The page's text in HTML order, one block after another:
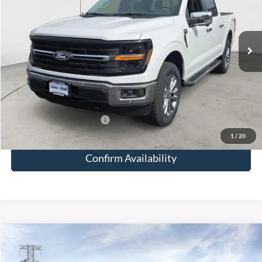
1 / 20
Ext.
Less
MSRP:
$66,330
Doc Fee:
+$249
Total Savings:
-$5,327
Joe Hall Price:
Add. Available Ford Offers:
Confirm Availability
2026Ford F-150 $61,409